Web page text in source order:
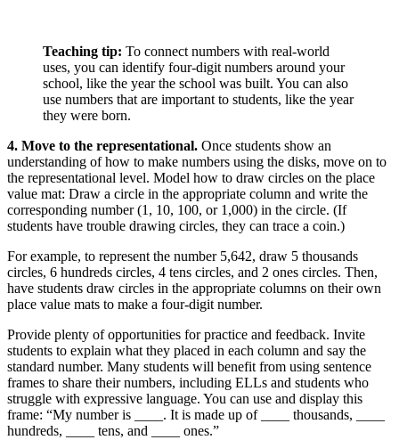
Teaching tip: To connect numbers with real-world
uses, you can identify four-digit numbers around your
school, like the year the school was built. You can also
use numbers that are important to students, like the year
they were born.
4. Move to the representational. Once students show an
understanding of how to make numbers using the disks, move on to
the representational level. Model how to draw circles on the place
value mat: Draw a circle in the appropriate column and write the
corresponding number (1, 10, 100, or 1,000) in the circle. (If
students have trouble drawing circles, they can trace a coin.)
For example, to represent the number 5,642, draw 5 thousands
circles, 6 hundreds circles, 4 tens circles, and 2 ones circles. Then,
have students draw circles in the appropriate columns on their own
place value mats to make a four-digit number.
Provide plenty of opportunities for practice and feedback. Invite
students to explain what they placed in each column and say the
standard number. Many students will benefit from using sentence
frames to share their numbers, including ELLs and students who
struggle with expressive language. You can use and display this
frame: “My number is ____. It is made up of ____ thousands, ____
hundreds, ____ tens, and ____ ones.”